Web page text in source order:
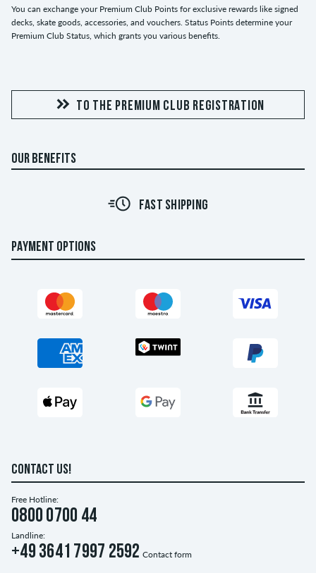
You can exchange your Premium Club Points for exclusive rewards like signed
decks, skate goods, accessories, and vouchers. Status Points determine your
Premium Club Status, which grants you various benefits.
TO THE PREMIUM CLUB REGISTRATION
OUR BENEFITS
FAST SHIPPING
PAYMENT OPTIONS
CONTACT US!
Free Hotline:
0800 0700 44
Landline:
+49 3641 7997 2592 Contact form